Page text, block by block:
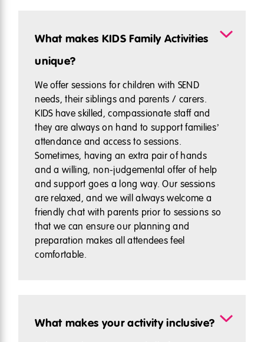
What makes KIDS Family Activities
unique?
We offer sessions for children with SEND
needs, their siblings and parents / carers.
KIDS have skilled, compassionate staff and
they are always on hand to support families’
attendance and access to sessions.
Sometimes, having an extra pair of hands
and a willing, non-judgemental offer of help
and support goes a long way. Our sessions
are relaxed, and we will always welcome a
friendly chat with parents prior to sessions so
that we can ensure our planning and
preparation makes all attendees feel
comfortable.
What makes your activity inclusive?